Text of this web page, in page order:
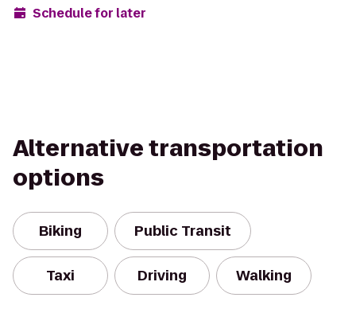
Schedule for later
Alternative transportation
options
Biking Public Transit
Taxi Driving Walking